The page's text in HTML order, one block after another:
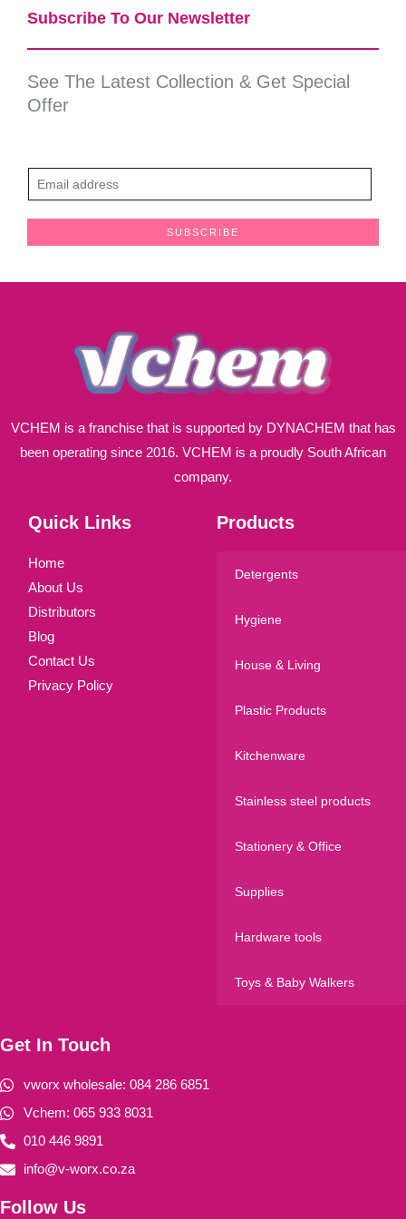
Subscribe To Our Newsletter​
See The Latest Collection & Get Special
Offer
m
SUBSCRIBE
VCHEM is a franchise that is supported by DYNACHEM that has
been operating since 2016. VCHEM is a proudly South African
company.
Quick Links
Home
About Us
Distributors
Blog
Contact Us
Privacy Policy
Products
Detergents
Hygiene
House & Living
Plastic Products
Kitchenware
Stainless steel products
Stationery & Office
Supplies
Hardware tools
Toys & Baby Walkers
Get In Touch
vworx wholesale: 084 286 6851
Vchem: 065 933 8031
010 446 9891
info@v-worx.co.za
Follow Us